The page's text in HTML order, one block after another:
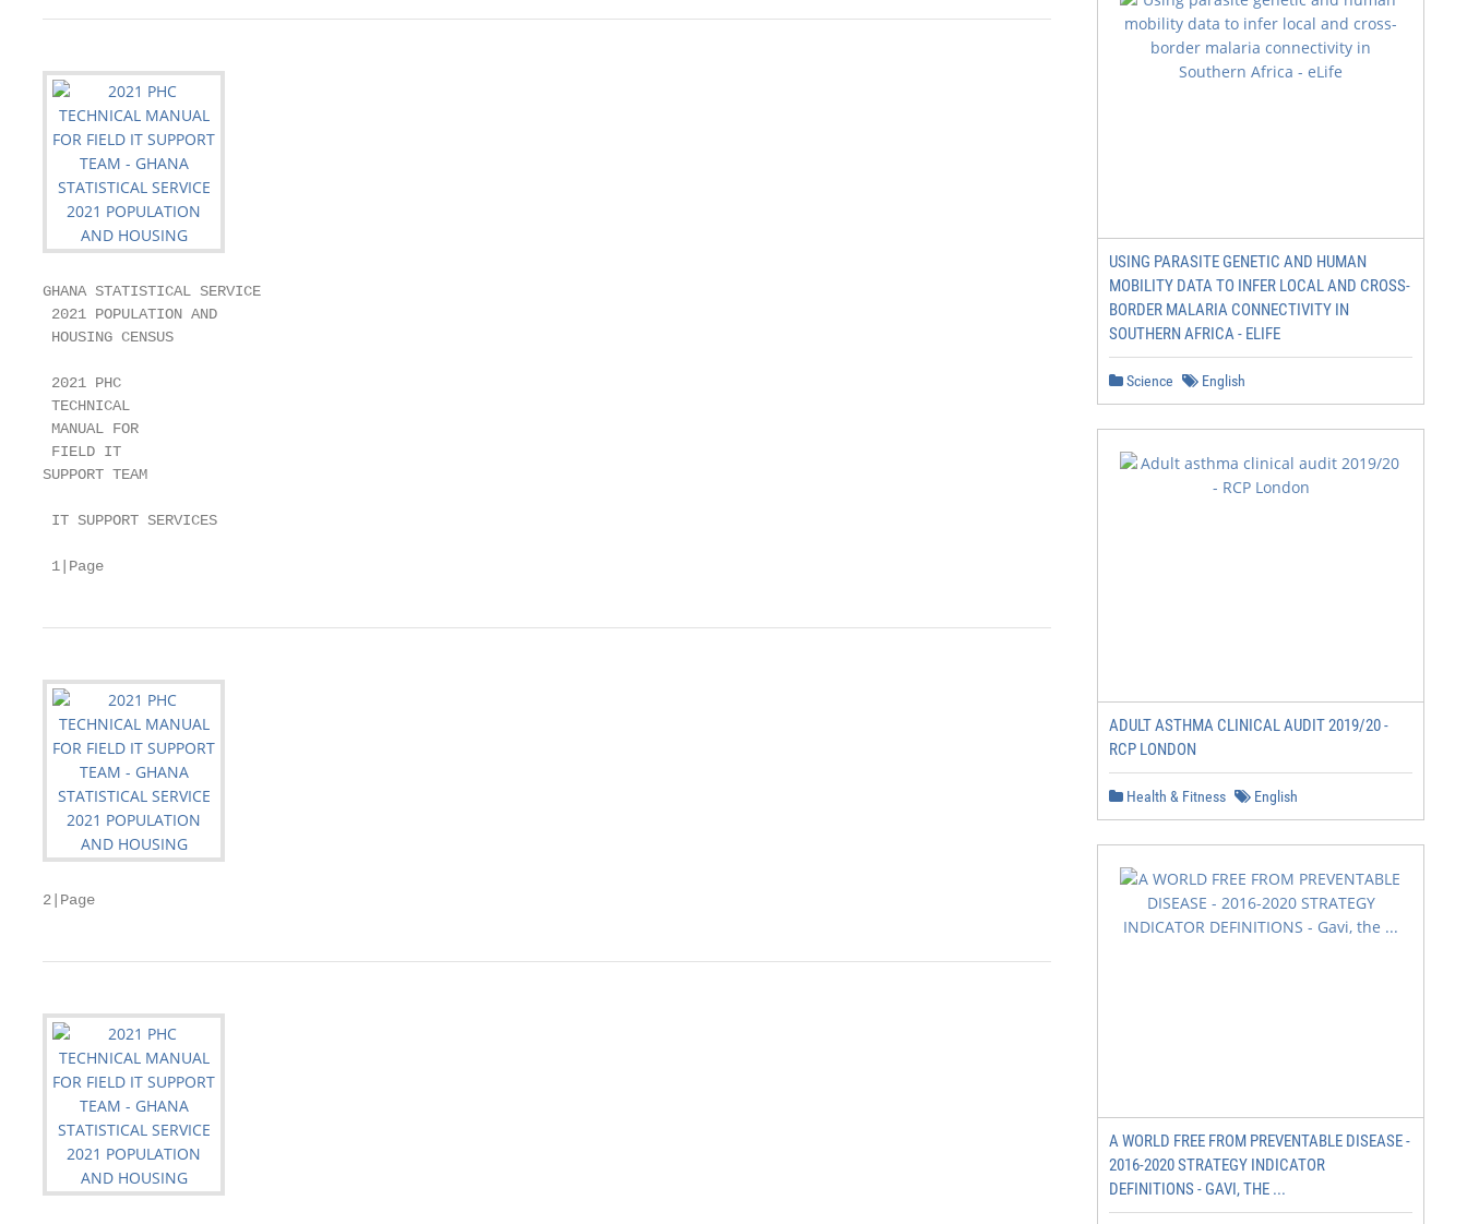
GHANA STATISTICAL SERVICE
2021 POPULATION AND
HOUSING CENSUS
2021 PHC
TECHNICAL
MANUAL FOR
FIELD IT
SUPPORT TEAM
IT SUPPORT SERVICES
1|Page
2|Page
USING PARASITE GENETIC AND HUMAN
MOBILITY DATA TO INFER LOCAL AND CROSS-
BORDER MALARIA CONNECTIVITY IN
SOUTHERN AFRICA - ELIFE
Science English
ADULT ASTHMA CLINICAL AUDIT 2019/20 -
RCP LONDON
Health & Fitness English
A WORLD FREE FROM PREVENTABLE DISEASE -
2016-2020 STRATEGY INDICATOR
DEFINITIONS - GAVI, THE ...